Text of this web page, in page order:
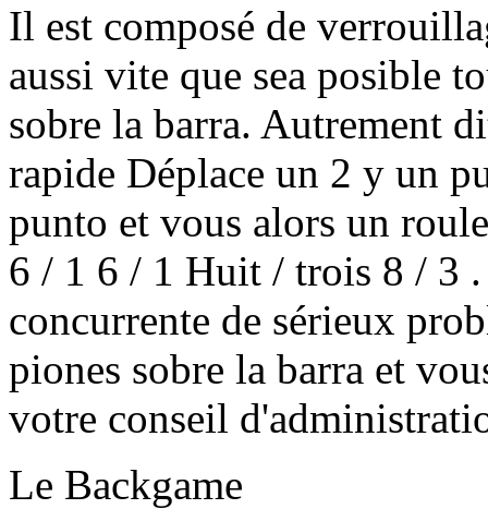
Il est composé de
aussi vite que sea posible
sobre la barra. Autrement
rapide Déplace un 2 y un
punto et vous alors un
6 / 1 6 / 1 Huit / trois 8 / 3
concurrente de sérieux
piones sobre la barra et
votre conseil
Le Backgame